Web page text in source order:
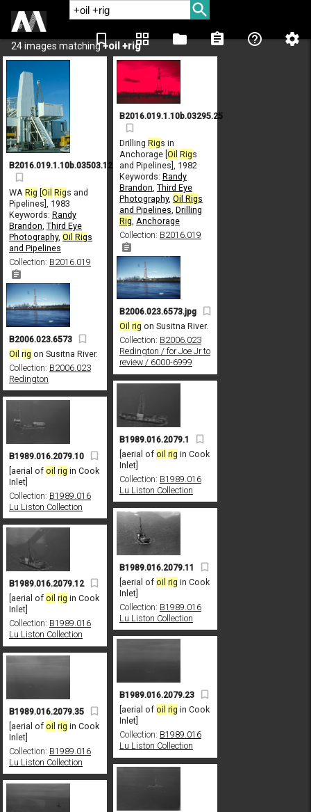
bookmark_border grid_view folder assignment help_outline settings
24 images matching+oil +rig
B2016.019.1.10b.03503.12
WA Rig Oil Rigs and
Pipelines], 1983
Keywords: Randy
Brandon, Third Eye
Photography, Oil Rigs
and Pipelines
Collection: B2016.019
B2016.019.1.10b.03295.25
Drilling Rigs in
Anchorage [Oil Rigs
and Pipelines], 1982
Keywords: Randy
Brandon Third Eye
Photography, Oil Rigs
and Pipelines Drilling
Rig Anchorage
Collection: B2016.019
B2006.023.6573.jpg
Oil rig on Susitna River.
Collection: B2006.023
Redington / for Joe Jr to
review / 6000-6999
B2006.023.6573
Oil rig on Susitna River.
Collection: B2006.023
Redington
B1989.016.2079.1
[aerial of oil rig in Cook
Inlet]
Collection: B1989.016
Lu Liston Collection
B1989.016.2079.10
[aerial of oil rig in Cook
Inlet]
Collection: B1989.016
Lu Liston Collection
B1989.016.2079.11
[aerial of oil rig in Cook
Inlet]
Collection: B1989.016
Lu Liston Collection
B1989.016.2079.12
[aerial of oil rig in Cook
Inlet]
Collection: B1989.016
Lu Liston Collection
B1989.016.2079.23
[aerial of oil rig in Cook
Inlet]
Collection: B1989.016
Lu Liston Collection
B1989.016.2079.35
[aerial of oil rig in Cook
Inlet]
Collection: B1989.016
Lu Liston Collection